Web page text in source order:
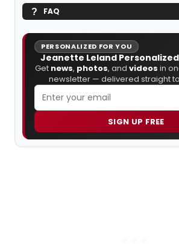
FAQ
PERSONALIZED FOR YOU
Jeanette Leland
Get news, photos, and videos in
newsletter — delivered straight
SIGN UP FREE